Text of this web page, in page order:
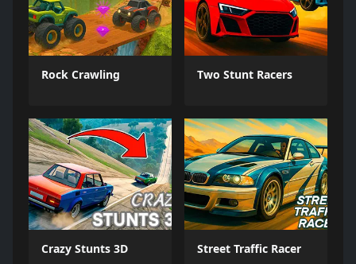
Rock Crawling Two Stunt Racers
Crazy Stunts 3D Street Traffic Racer